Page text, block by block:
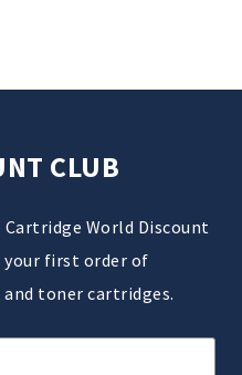
CLUB
Cartridge World Discount
your first order of
toner cartridges.